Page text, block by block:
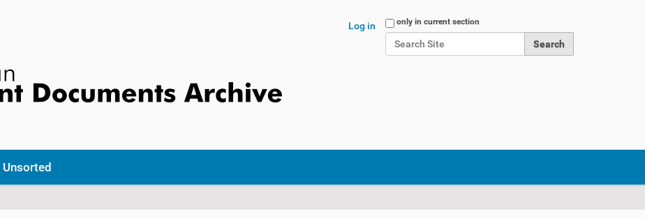
Search Site
only in current section
Log in
Unsorted